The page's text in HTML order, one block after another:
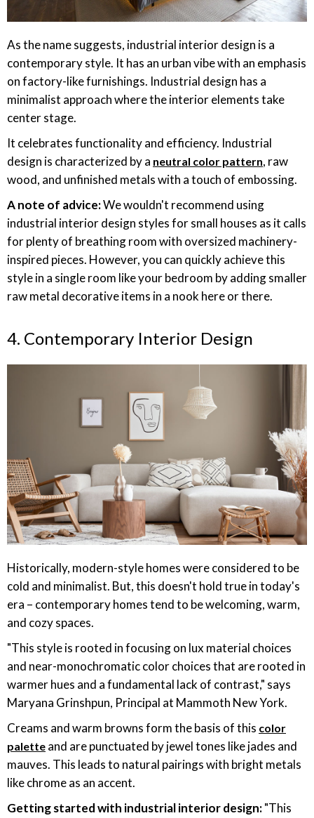
As the name suggests, industrial interior design is a
contemporary style. It has an urban vibe with an emphasis
on factory-like furnishings. Industrial design has a
minimalist approach where the interior elements take
center stage.
It celebrates functionality and efficiency. Industrial
design is characterized by a neutral color pattern, raw
wood, and unfinished metals with a touch of embossing.
A note of advice:We wouldn't recommend using
industrial interior design styles for small houses as it calls
for plenty of breathing room with oversized machinery-
inspired pieces. However, you can quickly achieve this
style in a single room like your bedroom by adding smaller
raw metal decorative items in a nook here or there.
4. Contemporary Interior Design
Historically, modern-style homes were considered to be
cold and minimalist. But, this doesn't hold true in today's
era – contemporary homes tend to be welcoming, warm,
and cozy spaces.
"This style is rooted in focusing on lux material choices
and near-monochromatic color choices that are rooted in
warmer hues and a fundamental lack of contrast," says
Maryana Grinshpun, Principal at Mammoth New York.
Creams and warm browns form the basis of this color
palette and are punctuated by jewel tones like jades and
mauves. This leads to natural pairings with bright metals
like chrome as an accent.
Getting started with industrial interior design:"This